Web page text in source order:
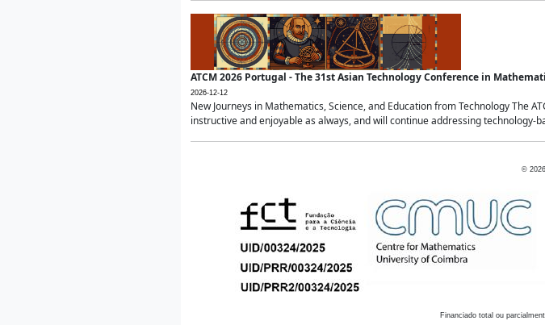
ATCM 2026 Portugal - The 31st Asian Technology Conference in
2026-12-12
New Journeys in Mathematics, Science, and Education from Technology The
instructive and enjoyable as always, and will continue addressing technology-
© 2026
Financiado total ou